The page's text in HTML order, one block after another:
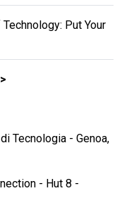
Put Your
Tecnologia - Genoa,
- Hut 8 -